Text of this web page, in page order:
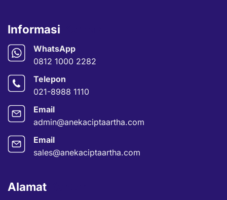
Informasi
WhatsApp
0812 1000 2282
Telepon
021-8988 1110
Email
admin@anekaciptaartha.com
Email
sales@anekaciptaartha.com
Alamat